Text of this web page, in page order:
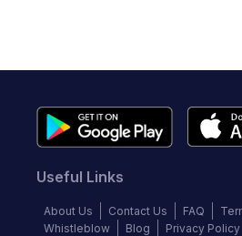
Useful Links
About Us Contact Us FAQ
Whistleblow
Blog Privacy Policy